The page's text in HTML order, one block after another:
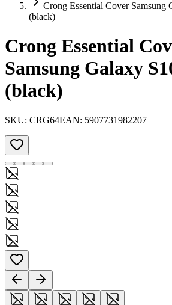
Crong Essential Cover Samsung
(black)
Crong Essential
Samsung Galaxy
(black)
SKU: CRG64EAN: 5907731982207